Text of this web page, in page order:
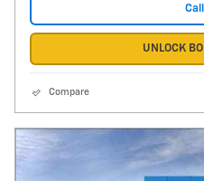
UNLOCK
Compare